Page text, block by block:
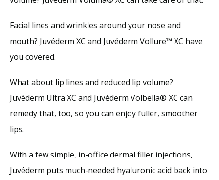
Facial lines and wrinkles around your nose and
mouth? Juvéderm XC and Juvéderm Vollure™ XC have
you covered.
What about lip lines and reduced lip volume?
Juvéderm Ultra XC and Juvéderm Volbella® XC can
remedy that, too, so you can enjoy fuller, smoother
lips.
With a few simple, in-office dermal filler injections,
Juvéderm puts much-needed hyaluronic acid back into